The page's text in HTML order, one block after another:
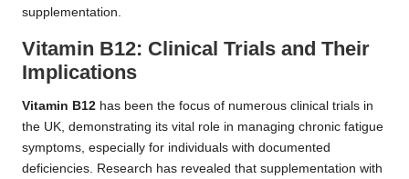
supplementation.
Vitamin B12: Clinical Trials and Their
Implications
Vitamin B12 has been the focus of numerous clinical trials in
the UK, demonstrating its vital role in managing chronic fatigue
symptoms, especially for individuals with documented
deficiencies. Research has revealed that supplementation with